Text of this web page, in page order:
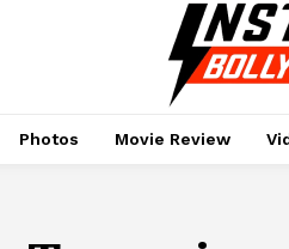
Photos Movie Review